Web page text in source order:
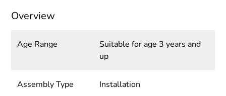
Overview
Age Range
Suitable for age 3 years and
up
Assembly Type Installation